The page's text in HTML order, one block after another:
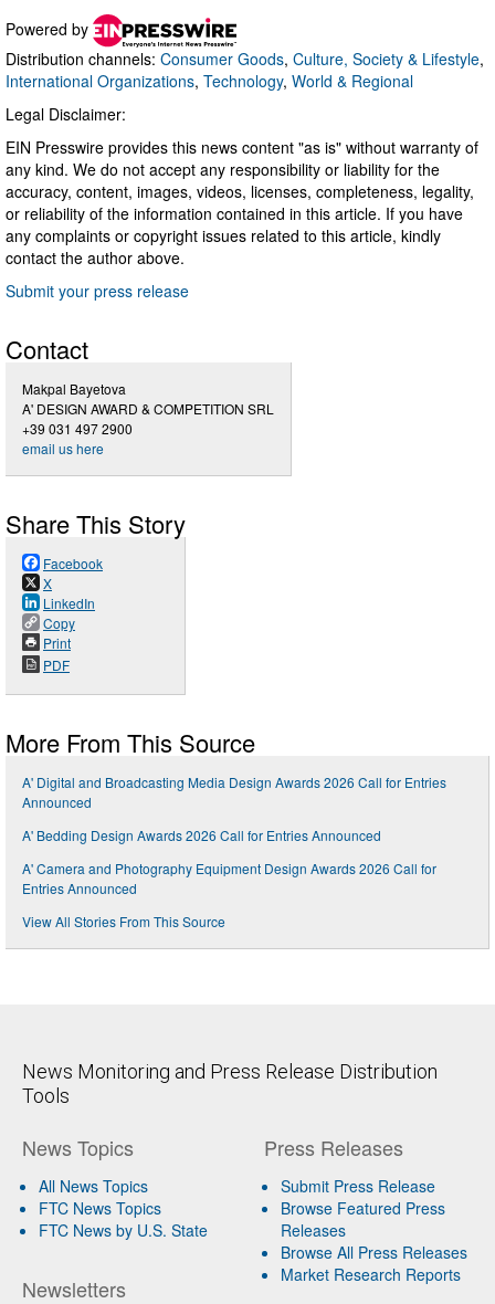
Powered by
Distribution channels: Consumer Goods, Culture, Society & Lifestyle,
International Organizations, Technology, World & Regional
Legal Disclaimer:
EIN Presswire provides this news content "as is" without warranty of
any kind. We do not accept any responsibility or liability for the
accuracy, content, images, videos, licenses, completeness, legality,
or reliability of the information contained in this article. If you have
any complaints or copyright issues related to this article, kindly
contact the author above.
Submit your press release
Contact
Makpal Bayetova
A' DESIGN AWARD & COMPETITION SRL
+39 031 497 2900
email us here
Share This Story
Facebook
X
LinkedIn
Copy
Print
PDF
More From This Source
A' Digital and Broadcasting Media Design Awards 2026 Call for Entries
Announced
A' Bedding Design Awards 2026 Call for Entries Announced
A' Camera and Photography Equipment Design Awards 2026 Call for
Entries Announced
View All Stories From This Source
News Monitoring and Press Release Distribution
Tools
News Topics
All News Topics
FTC News Topics
FTC News by U.S. State
Newsletters
Press Releases
Submit Press Release
Browse Featured Press
Releases
Browse All Press Releases
Market Research Reports